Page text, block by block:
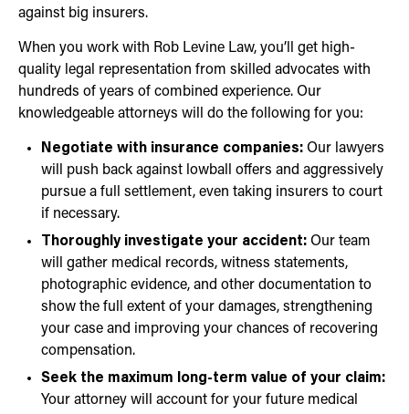
against big insurers.
When you work with Rob Levine Law, you’ll get high-
quality legal representation from skilled advocates with
hundreds of years of combined experience. Our
knowledgeable attorneys will do the following for you:
Negotiate with insurance companies: Our lawyers
will push back against lowball offers and aggressively
pursue a full settlement, even taking insurers to court
if necessary.
Thoroughly investigate your accident: Our team
will gather medical records, witness statements,
photographic evidence, and other documentation to
show the full extent of your damages, strengthening
your case and improving your chances of recovering
compensation.
Seek the maximum long-term value of your claim:
Your attorney will account for your future medical